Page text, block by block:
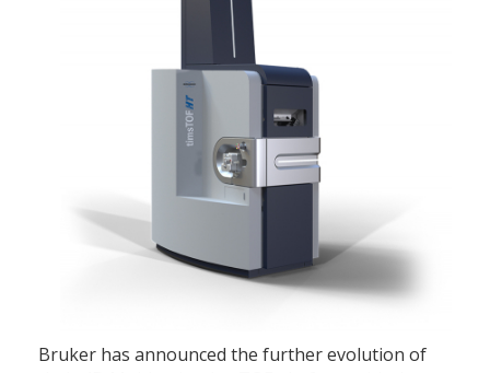
Bruker has announced the further evolution of